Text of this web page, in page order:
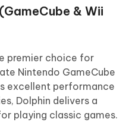
& Wii
premier choice for
Nintendo GameCube
excellent performance
Dolphin delivers a
playing classic games.